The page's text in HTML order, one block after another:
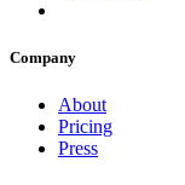
Company
About
Pricing
Press